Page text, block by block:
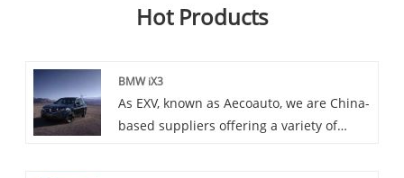
Hot Products
BMW iX3
As EXV, known as Aecoauto, we are China-
based suppliers offering a variety of